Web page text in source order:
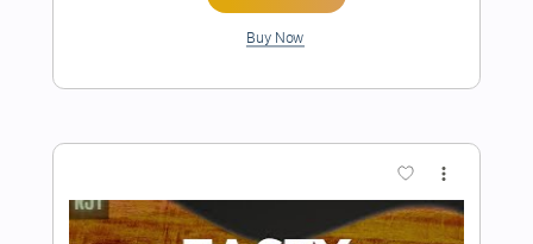
Rock On Jam Tracks
Transcribed by:RockOnJamTracks